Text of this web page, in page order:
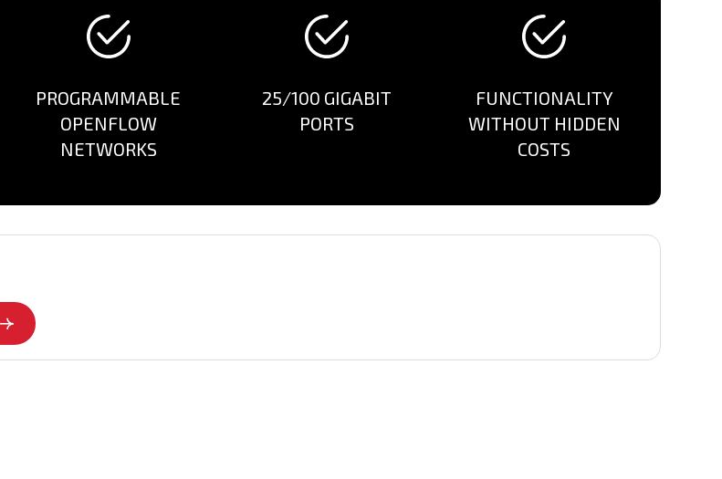
PROGRAMMABLE
OPENFLOW
NETWORKS
25/100 GIGABIT
PORTS
FUNCTIONALITY
WITHOUT HIDDEN
COSTS